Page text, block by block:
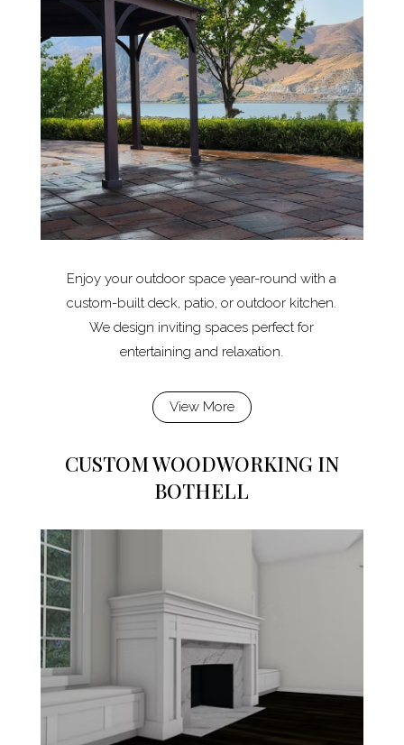
Enjoy your outdoor space year-round with a
custom-built deck, patio, or outdoor kitchen.
We design inviting spaces perfect for
entertaining and relaxation.
View More
CUSTOM WOODWORKING IN
BOTHELL